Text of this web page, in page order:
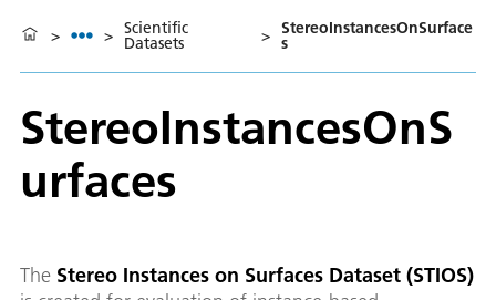
> > Scientific
Datasets > StereoInstancesOnSurface
s
StereoInstancesOnS
urfaces
The Stereo Instances on Surfaces Dataset (STIOS)